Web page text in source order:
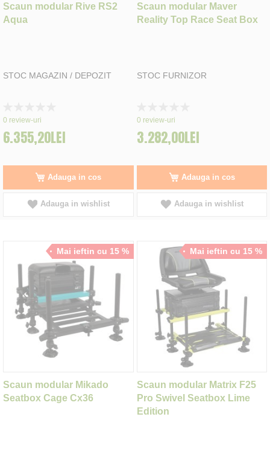
Scaun modular Rive RS2
Aqua
STOC MAGAZIN / DEPOZIT
0%
0 review-uri
6.355,20LEI
Adauga in cos
Adauga in wishlist
Scaun modular Maver
Reality Top Race Seat Box
STOC FURNIZOR
0%
0 review-uri
3.282,00LEI
Adauga in cos
Adauga in wishlist
Mai ieftin cu 15 %
Scaun modular Mikado
Seatbox Cage Cx36
Mai ieftin cu 15 %
Scaun modular Matrix F25
Pro Swivel Seatbox Lime
Edition